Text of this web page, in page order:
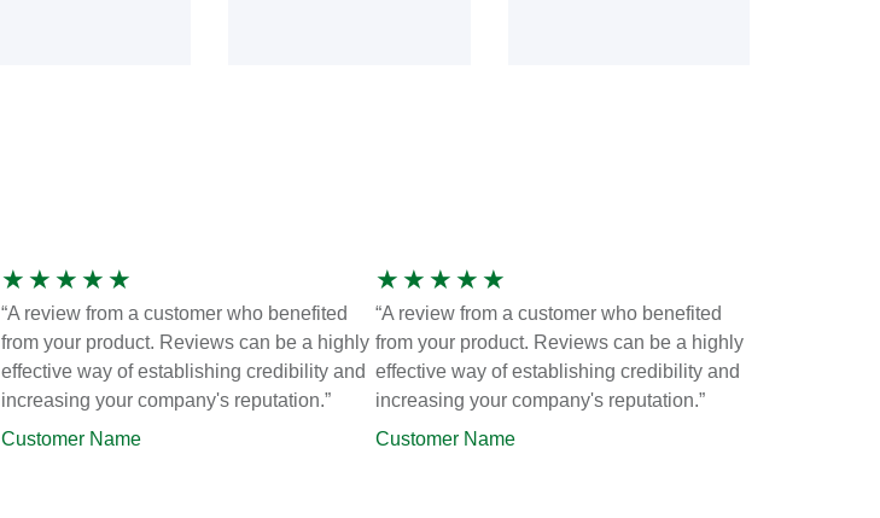
★ ★ ★ ★ ★
“A review from a customer who benefited
from your product. Reviews can be a highly
effective way of establishing credibility and
increasing your company's reputation.”
Customer Name
★ ★ ★ ★ ★
“A review from a customer who benefited
from your product. Reviews can be a highly
effective way of establishing credibility and
increasing your company's reputation.”
Customer Name